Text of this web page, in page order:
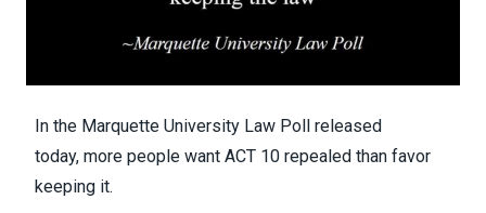
In the Marquette University Law Poll released
today, more people want ACT 10 repealed than favor
keeping it.